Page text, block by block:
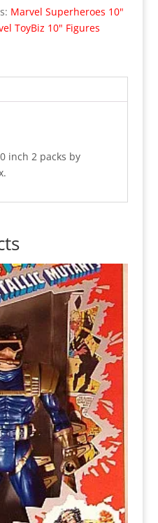
Marvel Superheroes 10"
ToyBiz 10" Figures
inch 2 packs by